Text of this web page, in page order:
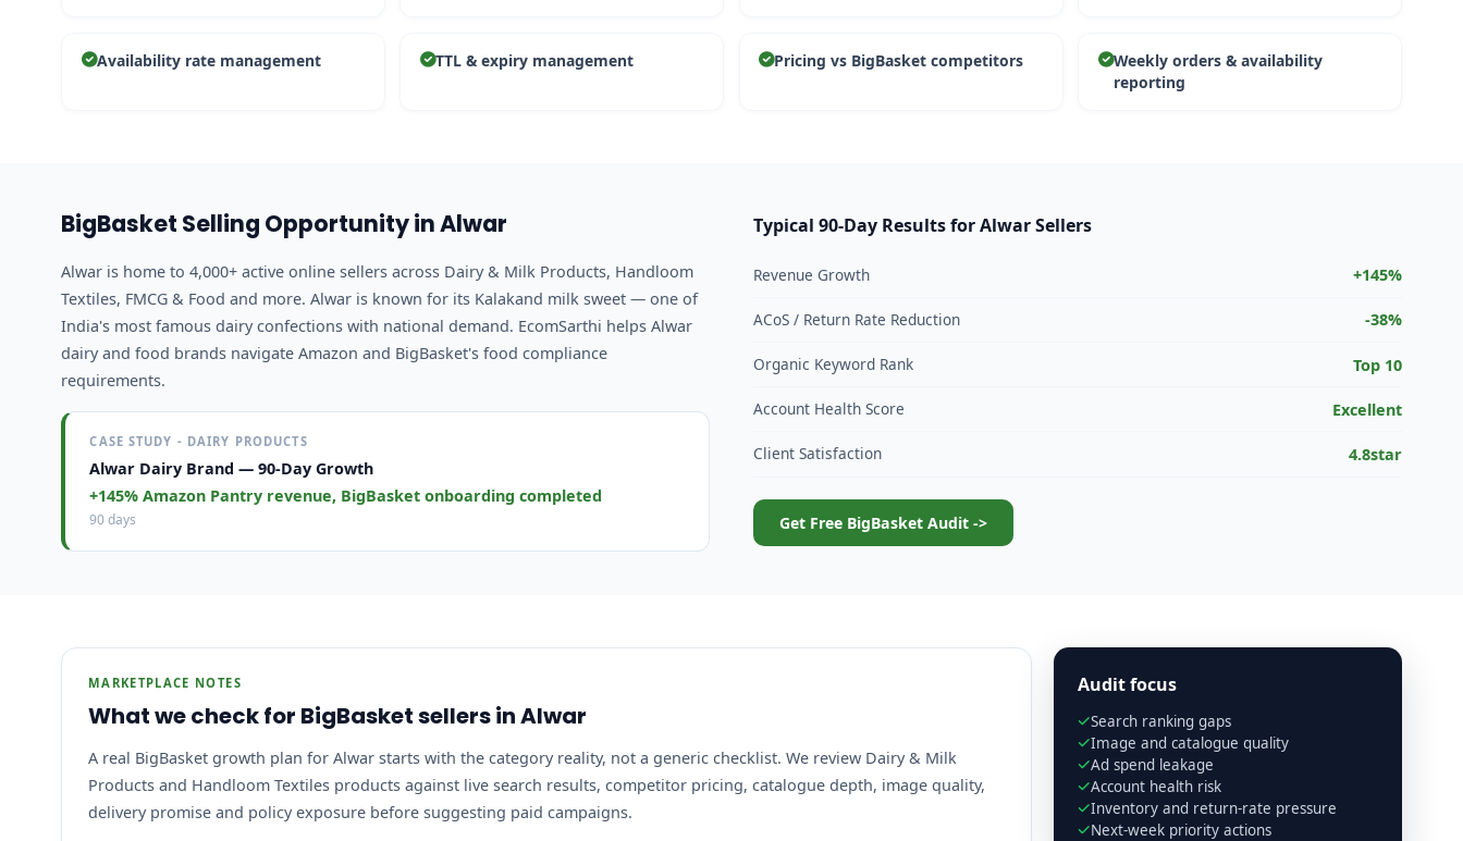
Availability rate management TTL & expiry management Pricing vs BigBasket competitors
Weekly orders & availability
reporting
BigBasket Selling Opportunity in Alwar
Alwar is home to 4,000+ active online sellers across Dairy & Milk Products, Handloom
Textiles, FMCG & Food and more. Alwar is known for its Kalakand milk sweet — one of
India's most famous dairy confections with national demand. EcomSarthi helps Alwar
dairy and food brands navigate Amazon and BigBasket's food compliance
requirements.
CASE STUDY - DAIRY PRODUCTS
Alwar Dairy Brand — 90-Day Growth
+145% Amazon Pantry revenue, BigBasket onboarding completed
90 days
Typical 90-Day Results for Alwar Sellers
Revenue Growth +145%
ACoS / Return Rate Reduction -38%
Organic Keyword Rank Top 10
Account Health Score Excellent
Client Satisfaction 4.8star
Get Free BigBasket Audit ->
MARKETPLACE NOTES
What we check for BigBasket sellers in Alwar
A real BigBasket growth plan for Alwar starts with the category reality, not a generic checklist. We review Dairy & Milk
Products and Handloom Textiles products against live search results, competitor pricing, catalogue depth, image quality,
delivery promise and policy exposure before suggesting paid campaigns.
Audit focus
Search ranking gaps
Image and catalogue quality
Ad spend leakage
Account health risk
Inventory and return-rate pressure
Next-week priority actions